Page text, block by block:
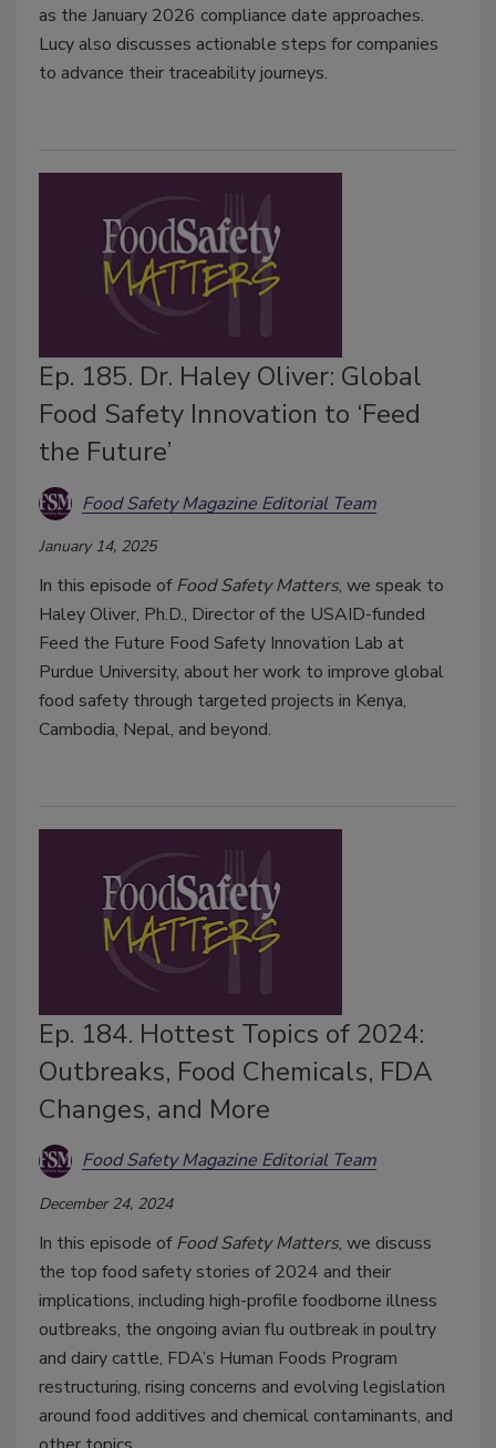
as the January 2026 compliance date approaches.
Lucy also discusses actionable steps for companies
to advance their traceability journeys.
Ep. 185. Dr. Haley Oliver: Global
Food Safety Innovation to ‘Feed
the Future’
Food Safety Magazine Editorial Team
January 14, 2025
In this episode ofFood Safety Matters, we speak to
Haley Oliver, Ph.D., Director of the USAID-funded
Feed the Future Food Safety Innovation Lab at
Purdue University, about her work to improve global
food safety through targeted projects in Kenya,
Cambodia, Nepal, and beyond.
Ep. 184. Hottest Topics of 2024:
Outbreaks, Food Chemicals, FDA
Changes, and More
Food Safety Magazine Editorial Team
December 24, 2024
In this episode ofFood Safety Matters, we discuss
the top food safety stories of 2024 and their
implications, including high-profile foodborne illness
outbreaks, the ongoing avian flu outbreak in poultry
and dairy cattle, FDA’s Human Foods Program
restructuring, rising concerns and evolving legislation
around food additives and chemical contaminants, and